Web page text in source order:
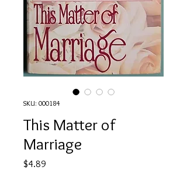
SKU: 000184
This Matter of
Marriage
$4.89